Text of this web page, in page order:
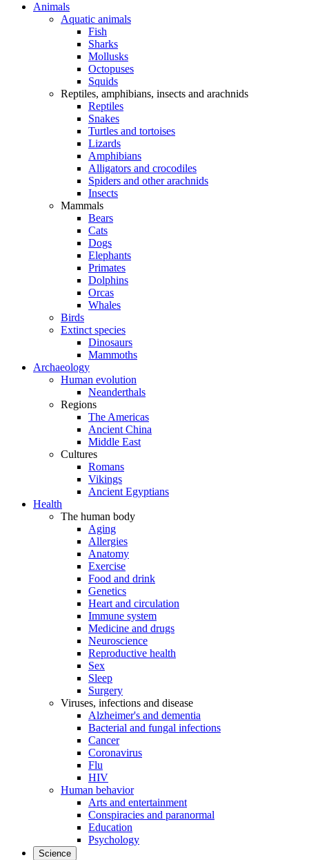
Animals
Aquatic animals
Fish
Sharks
Mollusks
Octopuses
Squids
Reptiles, amphibians, insects and arachnids
Reptiles
Snakes
Turtles and tortoises
Lizards
Amphibians
Alligators and crocodiles
Spiders and other arachnids
Insects
Mammals
Bears
Cats
Dogs
Elephants
Primates
Dolphins
Orcas
Whales
Birds
Extinct species
Dinosaurs
Mammoths
Archaeology
Human evolution
Neanderthals
Regions
The Americas
Ancient China
Middle East
Cultures
Romans
Vikings
Ancient Egyptians
Health
The human body
Aging
Allergies
Anatomy
Exercise
Food and drink
Genetics
Heart and circulation
Immune system
Medicine and drugs
Neuroscience
Reproductive health
Sex
Sleep
Surgery
Viruses, infections and disease
Alzheimer's and dementia
Bacterial and fungal infections
Cancer
Coronavirus
Flu
HIV
Human behavior
Arts and entertainment
Conspiracies and paranormal
Education
Psychology
Science